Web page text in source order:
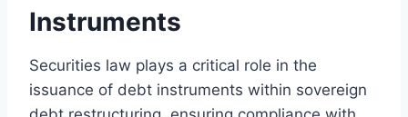
Instruments
Securities law plays a critical role in the
issuance of debt instruments within sovereign